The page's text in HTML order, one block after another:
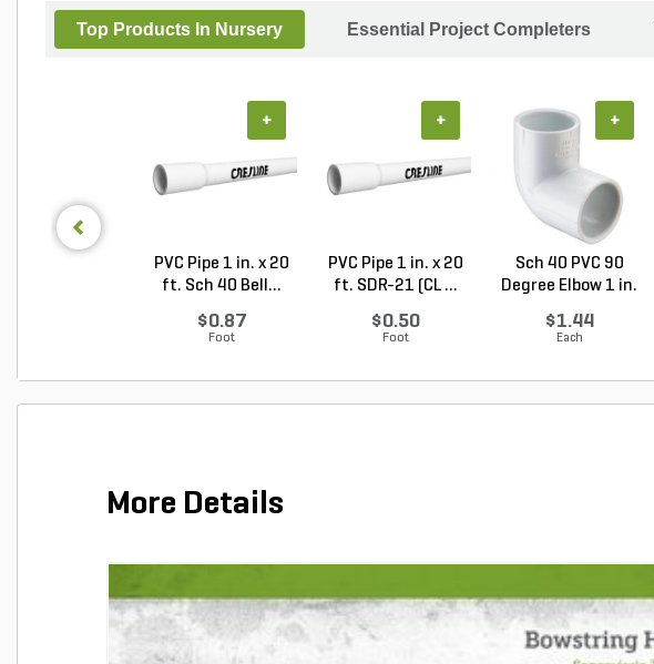
Top Products In Nursery Essential Project Completers
PVC Pipe 1 in. x 20
ft. Sch 40 Bell...
$0.87
Foot
+
PVC Pipe 1 in. x 20
ft. SDR-21 (CL ...
$0.50
Foot
+
Sch 40 PVC 90
Degree Elbow 1 in.
$1.44
Each
+
More Details